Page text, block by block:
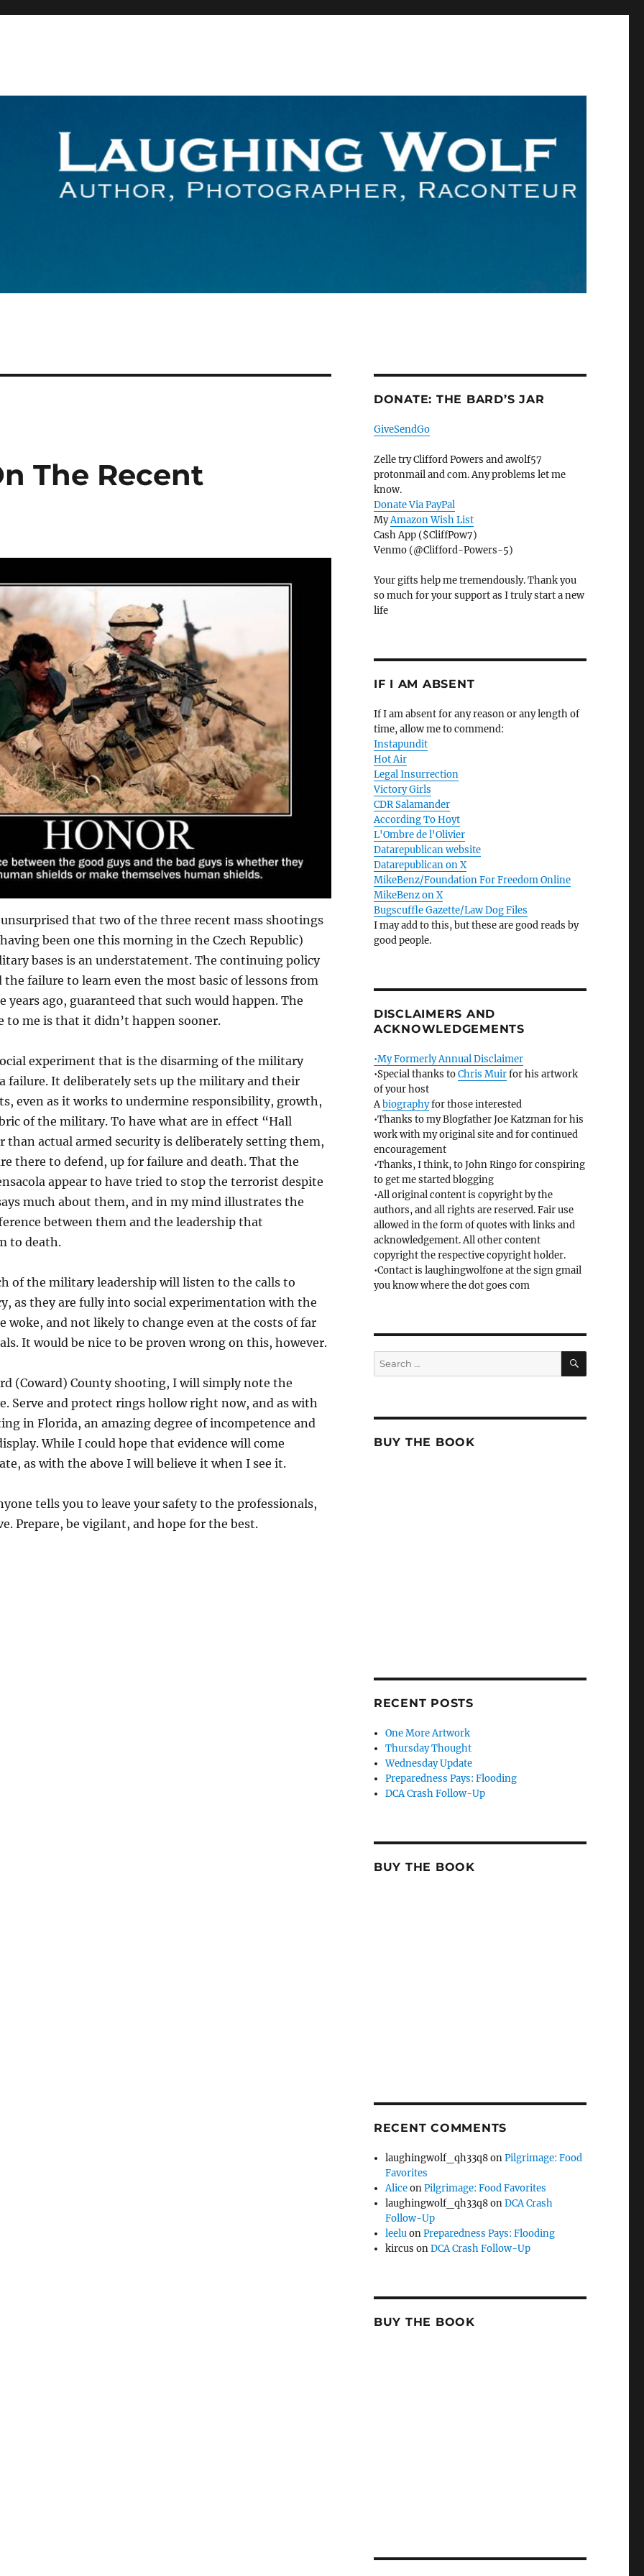
The Recent
that two of the three recent mass shootings
been one this morning in the Czech Republic)
bases is an understatement. The continuing policy
the failure to learn even the most basic of lessons from
years ago, guaranteed that such would happen. The
to me is that it didn’t happen sooner.
experiment that is the disarming of the military
failure. It deliberately sets up the military and their
even as it works to undermine responsibility, growth,
of the military. To have what are in effect “Hall
than actual armed security is deliberately setting them,
there to defend, up for failure and death. That the
appear to have tried to stop the terrorist despite
much about them, and in my mind illustrates the
between them and the leadership that
to death.
of the military leadership will listen to the calls to
as they are fully into social experimentation with the
woke, and not likely to change even at the costs of far
It would be nice to be proven wrong on this, however.
(Coward) County shooting, I will simply note the
Serve and protect rings hollow right now, and as with
in Florida, an amazing degree of incompetence and
While I could hope that evidence will come
as with the above I will believe it when I see it.
tells you to leave your safety to the professionals,
Prepare, be vigilant, and hope for the best.
DONATE: THE BARD’S JAR
GiveSendGo
Zelle try Clifford Powers and awolf57
protonmail and com. Any problems let me
know.
Donate Via PayPal
MyAmazon Wish List
Cash App ($CliffPow7)
Venmo (@Clifford-Powers-5)
Your gifts help me tremendously. Thank you
so much for your support as I truly start a new
life
IF I AM ABSENT
If I am absent for any reason or any length of
time, allow me to commend:
Instapundit
Hot Air
Legal Insurrection
Victory Girls
CDR Salamander
According To Hoyt
L'Ombre de l'Olivier
Datarepublican website
Datarepublican on X
MikeBenz/Foundation For Freedom Online
MikeBenz on X
Bugscuffle Gazette/Law Dog Files
I may add to this, but these are good reads by
good people.
DISCLAIMERS AND
ACKNOWLEDGEMENTS
•My Formerly Annual Disclaimer
•Special thanks toChris Muirfor his artwork
of your host
Abiographyfor those interested
•Thanks to my Blogfather Joe Katzman for his
work with my original site and for continued
encouragement
•Thanks, I think, to John Ringo for conspiring
to get me started blogging
•All original content is copyright by the
authors, and all rights are reserved. Fair use
allowed in the form of quotes with links and
acknowledgement. All other content
copyright the respective copyright holder.
•Contact is laughingwolfone at the sign gmail
you know where the dot goes com
Search
for:
SEARCH
BUY THE BOOK
RECENT POSTS
One More Artwork
Thursday Thought
Wednesday Update
Preparedness Pays: Flooding
DCA Crash Follow-Up
BUY THE BOOK
RECENT COMMENTS
laughingwolf_qh33q8onPilgrimage: Food
Favorites
AliceonPilgrimage: Food Favorites
laughingwolf_qh33q8onDCA Crash
Follow-Up
leeluonPreparedness Pays: Flooding
kircus onDCA Crash Follow-Up
BUY THE BOOK